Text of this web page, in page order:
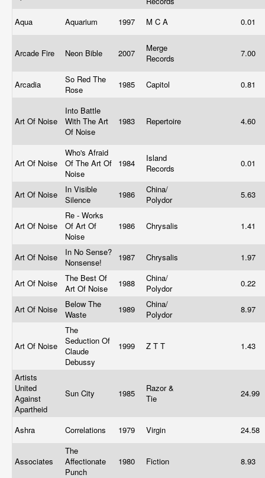
Aqua Aquarium 1997 M C A 0.01
Arcade Fire Neon Bible 2007
Merge
Records
7.00
Arcadia
So Red The
Rose
1985 Capitol 0.81
Art Of Noise
Into Battle
With The Art
Of Noise
1983 Repertoire 4.60
Art Of Noise
Who's Afraid
Of The Art Of
Noise
1984
Island
Records
0.01
Art Of Noise
In Visible
Silence
1986
China/
Polydor
5.63
Art Of Noise
Re - Works
Of Art Of
Noise
1986 Chrysalis 1.41
Art Of Noise
In No Sense?
Nonsense!
1987 Chrysalis 1.97
Art Of Noise
The Best Of
Art Of Noise
1988
China/
Polydor
0.22
Art Of Noise
Below The
Waste
1989
China/
Polydor
8.97
Art Of Noise
The
Seduction Of
Claude
Debussy
1999 Z T T 1.43
Artists
United
Against
Apartheid
Sun City 1985
Razor &
Tie
24.99
Ashra Correlations 1979 Virgin 24.58
Associates
The
Affectionate
Punch
1980 Fiction 8.93